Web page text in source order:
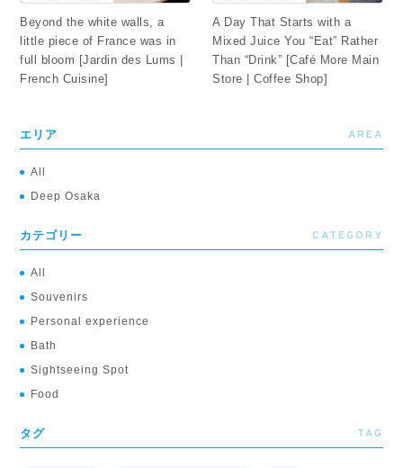
Beyond the white walls, a
little piece of France was in
full bloom [Jardin des Lums |
French Cuisine]
A Day That Starts with a
Mixed Juice You “Eat” Rather
Than “Drink” [Café More Main
Store | Coffee Shop]
エリア AREA
All
Deep Osaka
カテゴリー CATEGORY
All
Souvenirs
Personal experience
Bath
Sightseeing Spot
Food
タグ TAG